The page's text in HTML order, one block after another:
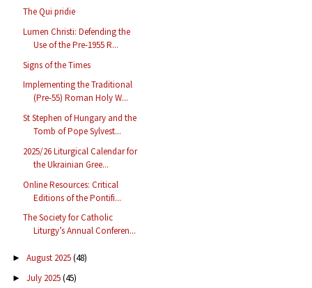
The Qui pridie
Lumen Christi: Defending the
Use of the Pre-1955 R...
Signs of the Times
Implementing the Traditional
(Pre-55) Roman Holy W...
St Stephen of Hungary and the
Tomb of Pope Sylvest...
2025/26 Liturgical Calendar for
the Ukrainian Gree...
Online Resources: Critical
Editions of the Pontifi...
The Society for Catholic
Liturgy’s Annual Conferen...
► August 2025(48)
► July 2025(45)